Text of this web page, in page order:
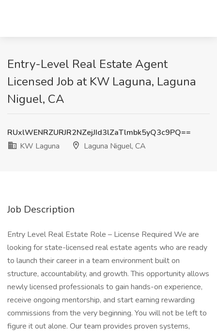
Entry-Level Real Estate Agent
Licensed Job at KW Laguna, Laguna
Niguel, CA
RUxlWENRZURJR2NZejJId3lZaTlmbk5yQ3c9PQ==
KW Laguna
Laguna Niguel, CA
Job Description
Entry Level Real Estate Role – License Required We are
looking for state-licensed real estate agents who are ready
to launch their career in a team environment built on
structure, accountability, and growth. This opportunity allows
newly licensed professionals to gain hands-on experience,
receive ongoing mentorship, and start earning rewarding
commissions from the very beginning. You will not be left to
figure it out alone. Our team provides proven systems,